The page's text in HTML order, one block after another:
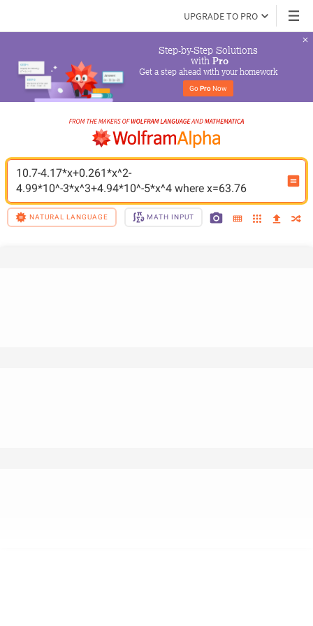
UPGRADE TO PRO
Step-by-Step Solutions
with Pro
Get a step ahead with your homework
Go Pro Now
10.7-4.17*x+0.261*x^2-
4.99*10^-3*x^3+4.94*10^-5*x^4 where x=63.76
NATURAL LANGUAGE MATH INPUT